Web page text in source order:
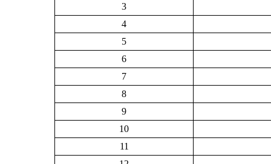
3
4
5
6
7
8
9
10
11